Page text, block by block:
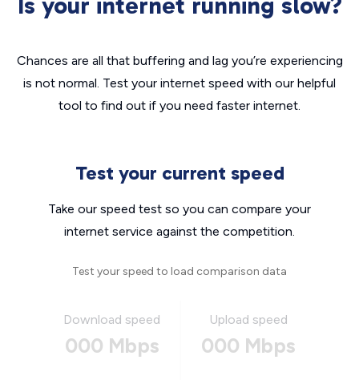
Chances are all that buffering and lag you’re experiencing
is not normal. Test your internet speed with our helpful
tool to find out if you need faster internet.
Test your current speed
Take our speed test so you can compare your
internet service against the competition.
Test your speed to load comparison data
Download speed
000 Mbps
Upload speed
000 Mbps